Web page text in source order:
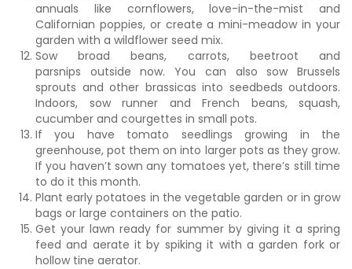
annuals like cornflowers, love-in-the-mist and
Californian poppies, or create a mini-meadow in your
garden with a wildflower seed mix.
Sow broad beans, carrots, beetroot and
parsnips outside now. You can also sow Brussels
sprouts and other brassicas into seedbeds outdoors.
Indoors, sow runner and French beans, squash,
cucumber and courgettes in small pots.
If you have tomato seedlings growing in the
greenhouse, pot them on into larger pots as they grow.
If you haven’t sown any tomatoes yet, there’s still time
to do it this month.
Plant early potatoes in the vegetable garden or in grow
bags or large containers on the patio.
Get your lawn ready for summer by giving it a spring
feed and aerate it by spiking it with a garden fork or
hollow tine aerator.